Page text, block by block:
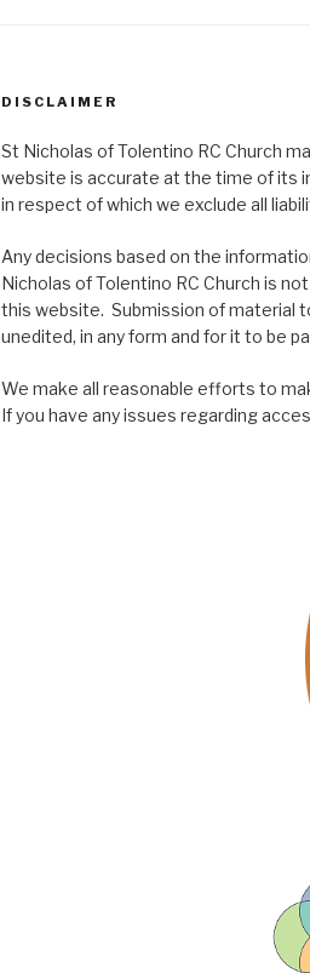
DISCLAIMER
St Nicholas of Tolentino RC Church
website is accurate at the time of its
in respect of which we exclude all
Any decisions based on the
Nicholas of Tolentino RC Church is
this website. Submission of material
unedited, in any form and for it to be
We make all reasonable efforts to
If you have any issues regarding